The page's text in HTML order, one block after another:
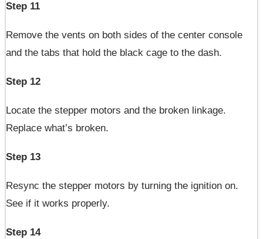
Step 11
Remove the vents on both sides of the center console
and the tabs that hold the black cage to the dash.
Step 12
Locate the stepper motors and the broken linkage.
Replace what’s broken.
Step 13
Resync the stepper motors by turning the ignition on.
See if it works properly.
Step 14